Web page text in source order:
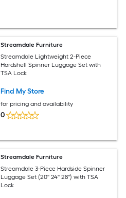
Streamdale Furniture
Streamdale Lightweight 2-Piece
Hardshell Spinner Luggage Set with
TSA Lock
Find My Store
for pricing and availability
0
Streamdale Furniture
Streamdale 3-Piece Hardside Spinner
Luggage Set (20'' 24'' 28'') with TSA
Lock